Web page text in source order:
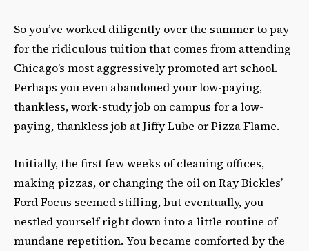
So you’ve worked diligently over the summer to pay
for the ridiculous tuition that comes from attending
Chicago’s most aggressively promoted art school.
Perhaps you even abandoned your low-paying,
thankless, work-study job on campus for a low-
paying, thankless job at Jiffy Lube or Pizza Flame.
Initially, the first few weeks of cleaning offices,
making pizzas, or changing the oil on Ray Bickles’
Ford Focus seemed stifling, but eventually, you
nestled yourself right down into a little routine of
mundane repetition. You became comforted by the